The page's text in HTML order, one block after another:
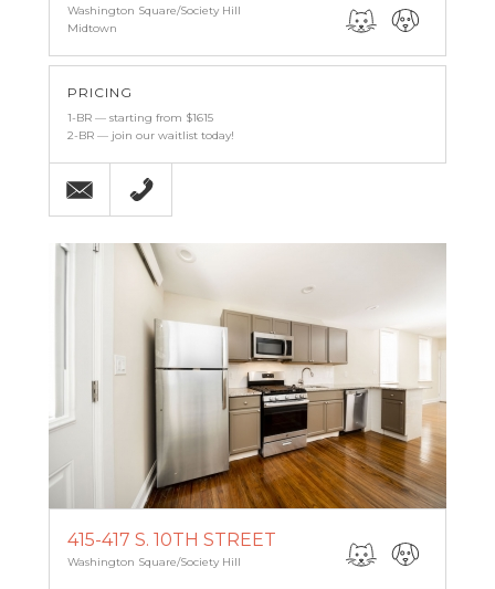
Washington Square/Society Hill
Midtown
PRICING
1-BR — starting from $1615
2-BR — join our waitlist today!
Email 215-238-9986
415-417 S. 10TH STREET
Washington Square/Society Hill